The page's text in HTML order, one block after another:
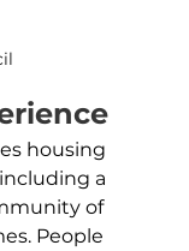
housing
a
of
People